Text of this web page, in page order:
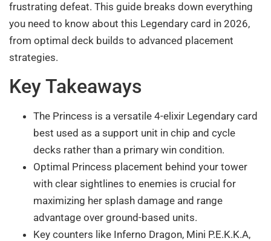
frustrating defeat. This guide breaks down everything
you need to know about this Legendary card in 2026,
from optimal deck builds to advanced placement
strategies.
Key Takeaways
The Princess is a versatile 4-elixir Legendary card
best used as a support unit in chip and cycle
decks rather than a primary win condition.
Optimal Princess placement behind your tower
with clear sightlines to enemies is crucial for
maximizing her splash damage and range
advantage over ground-based units.
Key counters like Inferno Dragon, Mini P.E.K.K.A,